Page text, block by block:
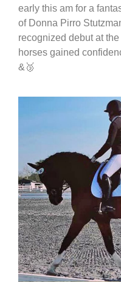
early this am for a
of Donna Pirro
recognized debut at
horses gained
&🥉